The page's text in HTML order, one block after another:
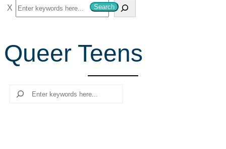
S
e
r
c
Search
Queer Teens
Search